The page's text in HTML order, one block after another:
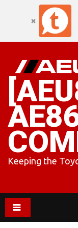
Keeping the
AE86